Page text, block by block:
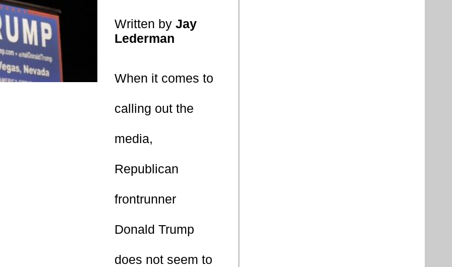
Written byJay
Lederman
When it comes to
calling out the
media,
Republican
frontrunner
Donald Trump
does not seem to